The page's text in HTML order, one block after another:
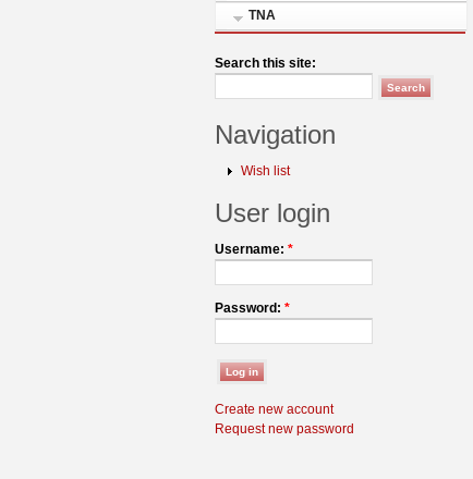
TNA
Search this site:
Navigation
Wish list
User login
Username: *
Password: *
Create new account
Request new password